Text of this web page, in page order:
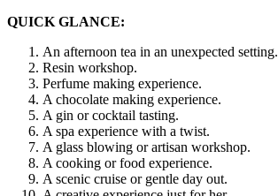
QUICK GLANCE:
An afternoon tea in an unexpected setting.
Resin workshop.
Perfume making experience.
A chocolate making experience.
A gin or cocktail tasting.
A spa experience with a twist.
A glass blowing or artisan workshop.
A cooking or food experience.
A scenic cruise or gentle day out.